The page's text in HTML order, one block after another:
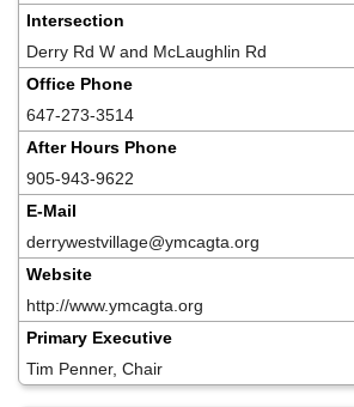
Intersection
Derry Rd W and McLaughlin Rd
Office Phone
647-273-3514
After Hours Phone
905-943-9622
E-Mail
derrywestvillage@ymcagta.org
Website
http://www.ymcagta.org
Primary Executive
Tim Penner, Chair